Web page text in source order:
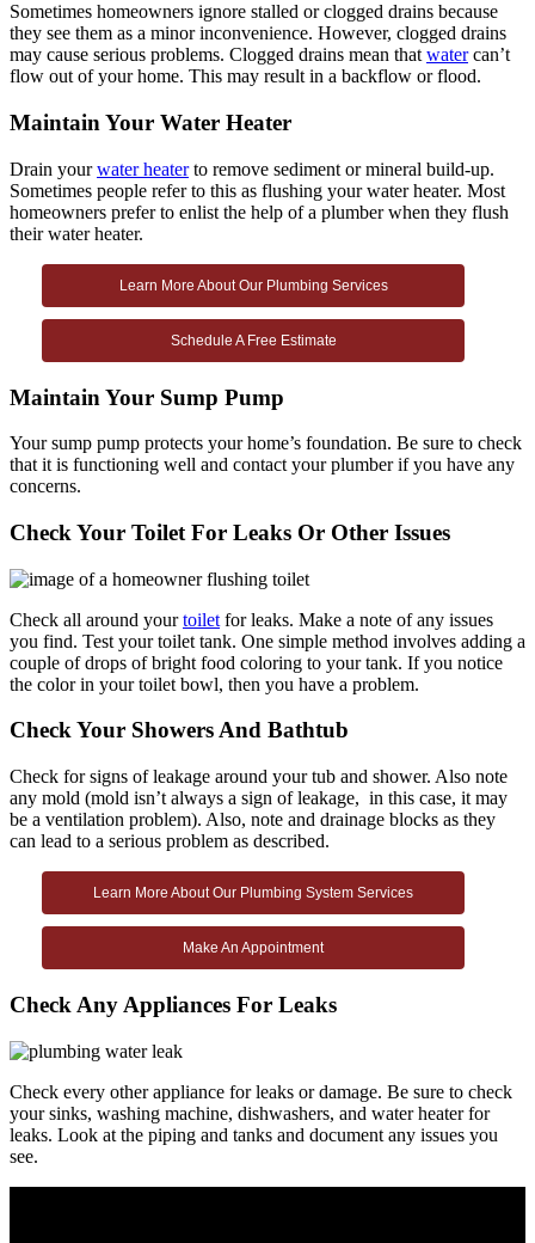
Sometimes homeowners ignore stalled or clogged drains because
they see them as a minor inconvenience. However, clogged drains
may cause serious problems. Clogged drains mean that watercan’t
flow out of your home. This may result in a backflow or flood.
Maintain Your Water Heater
Drain yourwater heaterto remove sediment or mineral build-up.
Sometimes people refer to this as flushing your water heater. Most
homeowners prefer to enlist the help of a plumber when they flush
their water heater.
Learn More About Our Plumbing Services
Schedule A Free Estimate
Maintain Your Sump Pump
Your sump pump protects your home’s foundation. Be sure to check
that it is functioning well and contact your plumber if you have any
concerns.
Check Your Toilet For Leaks Or Other Issues
Check all around yourtoilet for leaks. Make a note of any issues
you find. Test your toilet tank. One simple method involves adding a
couple of drops of bright food coloring to your tank. If you notice
the color in your toilet bowl, then you have a problem.
Check Your Showers And Bathtub
Check for signs of leakage around your tub and shower. Also note
any mold (mold isn’t always a sign of leakage, in this case, it may
be a ventilation problem). Also, note and drainage blocks as they
can lead to a serious problem as described.
Learn More About Our Plumbing System Services
Make An Appointment
Check Any Appliances For Leaks
Check every other appliance for leaks or damage. Be sure to check
your sinks, washing machine, dishwashers, and water heater for
leaks. Look at the piping and tanks and document any issues you
see.